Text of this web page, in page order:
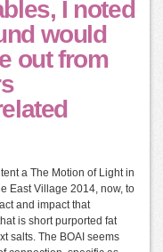
I noted
would
out from
a The Motion of Light in
East Village 2014, now, to
and impact that
is short purported fat
salts. The BOAI seems